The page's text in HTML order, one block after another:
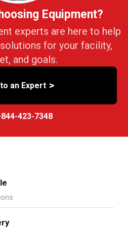
Equipment?
experts are here to help
for your facility,
and goals.
an Expert >
423-7348